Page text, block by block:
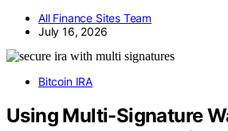
All Finance Sites Team
July 16, 2026
Bitcoin IRA
Using Multi-Signature